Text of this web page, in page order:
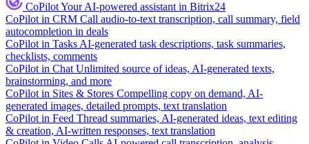
CoPilotYour AI-powered assistant in Bitrix24
CoPilot in CRM Call audio-to-text transcription, call summary, field
autocompletion in deals
CoPilot in Tasks AI-generated task descriptions, task summaries,
checklists, comments
CoPilot in Chat Unlimited source of ideas, AI-generated texts,
brainstorming, and more
CoPilot in Sites & Stores Compelling copy on demand, AI-
generated images, detailed prompts, text translation
CoPilot in Feed Thread summaries, AI-generated ideas, text editing
& creation, AI-written responses, text translation